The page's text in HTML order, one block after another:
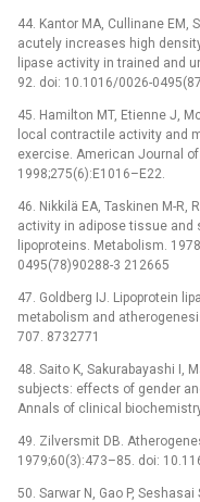
44. Kantor MA, Cullinane EM,
acutely increases high
lipase activity in trained and
92. doi: 10.1016/0026-
45. Hamilton MT, Etienne J,
local contractile activity and
exercise. American Journal
1998;275(6):E1016–E22.
46. Nikkilä EA, Taskinen M-R,
activity in adipose tissue and
lipoproteins. Metabolism.
0495(78)90288-3 212665
47. Goldberg IJ. Lipoprotein
metabolism and
707. 8732771
48. Saito K, Sakurabayashi I,
subjects: effects of gender
Annals of clinical
49. Zilversmit DB.
1979;60(3):473–85. doi:
50. Sarwar N, Gao P,